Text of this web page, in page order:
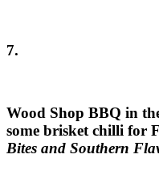
7.
Wood Shop BBQ in
some brisket chilli for
Bites and Southern